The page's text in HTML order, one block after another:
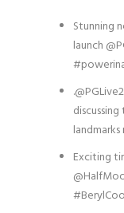
Stunning
launch
Exciting